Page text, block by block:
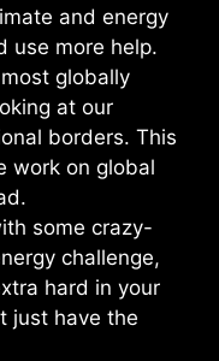
and energy
use more help.
globally
at our
borders. This
work on global
some crazy-
challenge,
hard in your
just have the